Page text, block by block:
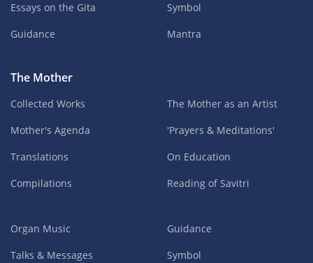
Essays on the Gita
Guidance
Symbol
Mantra
The Mother
Collected Works
Mother's Agenda
Translations
Compilations
The Mother as an Artist
'Prayers & Meditations'
On Education
Reading of Savitri
Organ Music
Talks & Messages
Guidance
Symbol